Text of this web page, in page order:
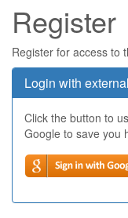
Register
Register for access to
Login with
Click the button to
Google to save you